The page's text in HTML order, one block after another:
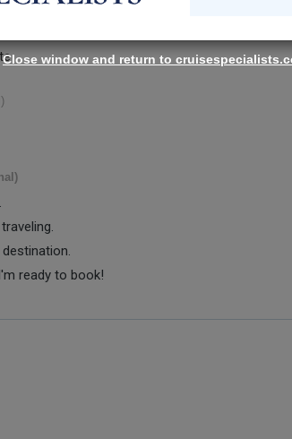
ready to book!
Close window and return to